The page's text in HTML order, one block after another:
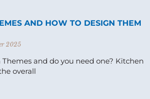
AND HOW TO DESIGN THEM
2025
and do you need one? Kitchen
overall